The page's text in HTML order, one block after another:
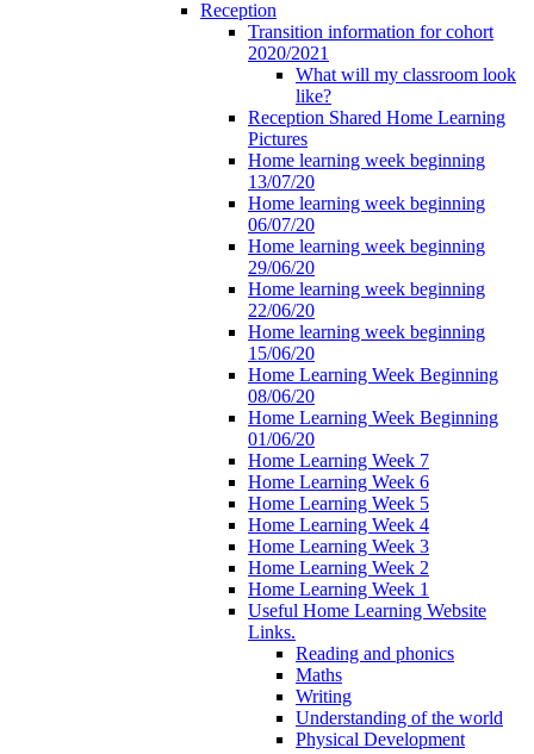
Reception
Transition information for cohort
2020/2021
What will my classroom look
like?
Reception Shared Home Learning
Pictures
Home learning week beginning
13/07/20
Home learning week beginning
06/07/20
Home learning week beginning
29/06/20
Home learning week beginning
22/06/20
Home learning week beginning
15/06/20
Home Learning Week Beginning
08/06/20
Home Learning Week Beginning
01/06/20
Home Learning Week 7
Home Learning Week 6
Home Learning Week 5
Home Learning Week 4
Home Learning Week 3
Home Learning Week 2
Home Learning Week 1
Useful Home Learning Website
Links.
Reading and phonics
Maths
Writing
Understanding of the world
Physical Development